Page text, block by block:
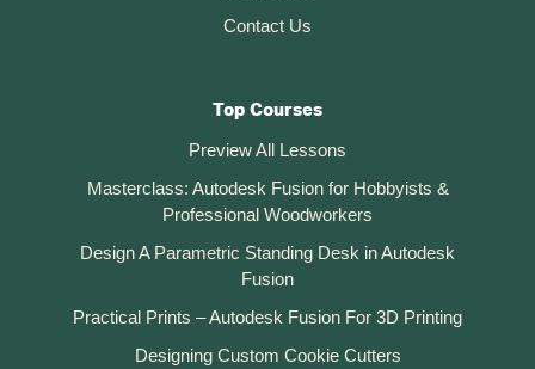
Contact Us
Top Courses
Preview All Lessons
Masterclass: Autodesk Fusion for Hobbyists &
Professional Woodworkers
Design A Parametric Standing Desk in Autodesk
Fusion
Practical Prints – Autodesk Fusion For 3D Printing
Designing Custom Cookie Cutters